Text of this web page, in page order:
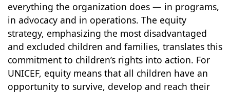
everything the organization does — in programs,
in advocacy and in operations. The equity
strategy, emphasizing the most disadvantaged
and excluded children and families, translates this
commitment to children’s rights into action. For
UNICEF, equity means that all children have an
opportunity to survive, develop and reach their